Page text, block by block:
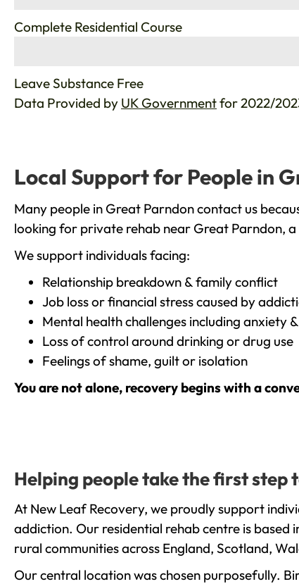
Complete Residential Course
Leave Substance Free
Data Provided by UK Governmentfor 2022/
Local Support for People in
Many people in Great Parndon contact us
looking for private rehab near Great Parndon,
We support individuals facing:
Relationship breakdown & family conflict
Job loss or financial stress caused by
Mental health challenges including anxiety
Loss of control around drinking or drug use
Feelings of shame, guilt or isolation
You are not alone, recovery begins with a
Helping people take the first
At New Leaf Recovery, we proudly support
addiction. Our residential rehab centre is based
rural communities across England, Scotland,
Our central location was chosen purposefully.